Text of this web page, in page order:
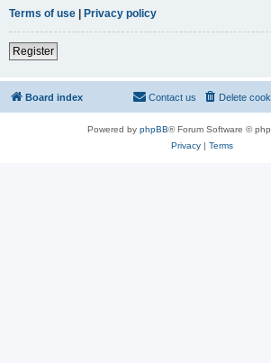
Terms of use | Privacy policy
Register
Board index Delete
Contact us
Powered by phpBB® Forum Software ©
Privacy| Terms